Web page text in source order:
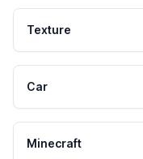
Texture
Car
Minecraft